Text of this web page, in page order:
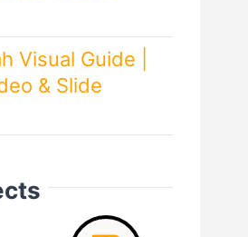
Visual Guide |
& Slide